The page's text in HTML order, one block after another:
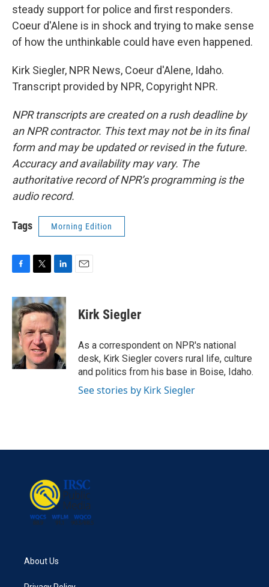
steady support for police and first responders.
Coeur d'Alene is in shock and trying to make sense
of how the unthinkable could have even happened.
Kirk Siegler, NPR News, Coeur d'Alene, Idaho.
Transcript provided by NPR, Copyright NPR.
NPR transcripts are created on a rush deadline by
an NPR contractor. This text may not be in its final
form and may be updated or revised in the future.
Accuracy and availability may vary. The
authoritative record of NPR’s programming is the
audio record.
Tags Morning Edition
c
e
b
o
o
k
i
t
t
e
r
n
k
e
d
I
n
Kirk Siegler
As a correspondent on NPR's national
desk, Kirk Siegler covers rural life, culture
and politics from his base in Boise, Idaho.
See stories by Kirk Siegler
About Us